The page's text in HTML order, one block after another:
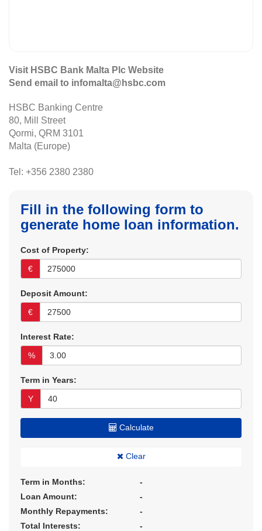
Visit HSBC Bank Malta Plc Website
Send email to infomalta@hsbc.com
HSBC Banking Centre
80, Mill Street
Qormi, QRM 3101
Malta (Europe)
Tel: +356 2380 2380
Fill in the following form to
generate home loan information.
Cost of Property:
€
Deposit Amount:
€
Interest Rate:
%
Term in Years:
Y
Calculate
Clear
Term in Months:
-
Loan Amount:
-
Monthly Repayments:
-
Total Interests:
-